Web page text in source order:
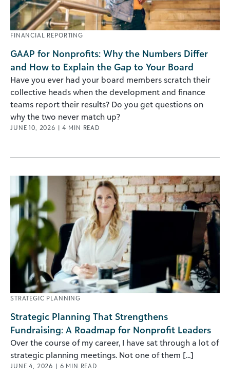
FINANCIAL REPORTING
GAAP for Nonprofits: Why the Numbers Differ
and How to Explain the Gap to Your Board
Have you ever had your board members scratch their
collective heads when the development and finance
teams report their results? Do you get questions on
why the two never match up?
JUNE 10, 2026 | 4 MIN READ
STRATEGIC PLANNING
Strategic Planning That Strengthens
Fundraising: A Roadmap for Nonprofit Leaders
Over the course of my career, I have sat through a lot of
strategic planning meetings. Not one of them [...]
JUNE 4, 2026 | 6 MIN READ